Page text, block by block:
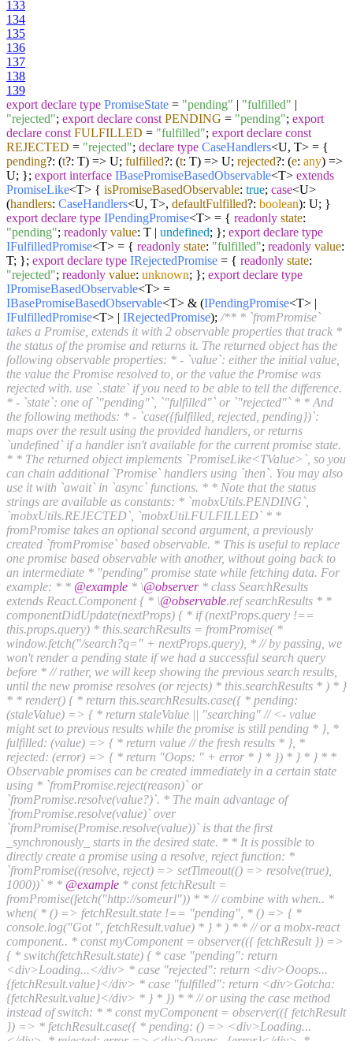
133
134
135
136
137
138
139
export declare type PromiseState = "pending" | "fulfilled" |
"rejected"; export declare const PENDING = "pending"; export
declare const FULFILLED = "fulfilled"; export declare const
REJECTED = "rejected"; declare type CaseHandlers<U, T> = {
pending?: (t?: T) => U; fulfilled?: (t: T) => U; rejected?: (e: any) =>
U; }; export interface IBasePromiseBasedObservable<T> extends
PromiseLike<T> { isPromiseBasedObservable: true; case<U>
(handlers: CaseHandlers<U, T>, defaultFulfilled?: boolean): U; }
export declare type IPendingPromise<T> = { readonly state:
"pending"; readonly value: T | undefined; }; export declare type
IFulfilledPromise<T> = { readonly state: "fulfilled"; readonly value:
T; }; export declare type IRejectedPromise = { readonly state:
"rejected"; readonly value: unknown; }; export declare type
IPromiseBasedObservable<T> =
IBasePromiseBasedObservable<T> & (IPendingPromise<T> |
IFulfilledPromise<T> | IRejectedPromise); /** * `fromPromise`
takes a Promise, extends it with 2 observable properties that track *
the status of the promise and returns it. The returned object has the
following observable properties: * - `value`: either the initial value,
the value the Promise resolved to, or the value the Promise was
rejected with. use `.state` if you need to be able to tell the difference.
* - `state`: one of `"pending"`, `"fulfilled"` or `"rejected"` * * And
the following methods: * - `case({fulfilled, rejected, pending})`:
maps over the result using the provided handlers, or returns
`undefined` if a handler isn't available for the current promise state.
* * The returned object implements `PromiseLike<TValue>`, so you
can chain additional `Promise` handlers using `then`. You may also
use it with `await` in `async` functions. * * Note that the status
strings are available as constants: * `mobxUtils.PENDING`,
`mobxUtils.REJECTED`, `mobxUtil.FULFILLED` * *
fromPromise takes an optional second argument, a previously
created `fromPromise` based observable. * This is useful to replace
one promise based observable with another, without going back to
an intermediate * "pending" promise state while fetching data. For
example: * * @example * \@observer* class SearchResults
extends React.Component { * \@observable.ref searchResults * *
componentDidUpdate(nextProps) { * if (nextProps.query !==
this.props.query) * this.searchResults = fromPromise( *
window.fetch("/search?q=" + nextProps.query), * // by passing, we
won't render a pending state if we had a successful search query
before * // rather, we will keep showing the previous search results,
until the new promise resolves (or rejects) * this.searchResults * ) * }
* * render() { * return this.searchResults.case({ * pending:
(staleValue) => { * return staleValue || "searching" // <- value
might set to previous results while the promise is still pending * }, *
fulfilled: (value) => { * return value // the fresh results * }, *
rejected: (error) => { * return "Oops: " + error * } * }) * } * } * *
Observable promises can be created immediately in a certain state
using * `fromPromise.reject(reason)` or
`fromPromise.resolve(value?)`. * The main advantage of
`fromPromise.resolve(value)` over
`fromPromise(Promise.resolve(value))` is that the first
_synchronously_ starts in the desired state. * * It is possible to
directly create a promise using a resolve, reject function: *
`fromPromise((resolve, reject) => setTimeout(() => resolve(true),
1000))` * * @example * const fetchResult =
fromPromise(fetch("http://someurl")) * * // combine with when.. *
when( * () => fetchResult.state !== "pending", * () => { *
console.log("Got ", fetchResult.value) * } * ) * * // or a mobx-react
component.. * const myComponent = observer(({ fetchResult }) =>
{ * switch(fetchResult.state) { * case "pending": return
<div>Loading...</div> * case "rejected": return <div>Ooops...
{fetchResult.value}</div> * case "fulfilled": return <div>Gotcha:
{fetchResult.value}</div> * } * }) * * // or using the case method
instead of switch: * * const myComponent = observer(({ fetchResult
}) => * fetchResult.case({ * pending: () => <div>Loading...